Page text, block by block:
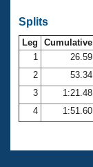
Club
Coach
Adult
Splits
Leg Cumulative
1
26.59
2
53.34
3
1:21.48
4
1:51.60